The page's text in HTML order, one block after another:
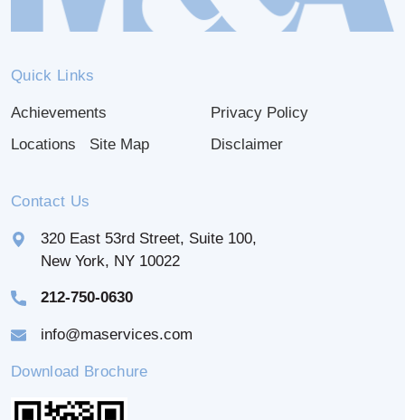
Quick Links
Achievements
Locations
Site Map
Privacy Policy
Disclaimer
Contact Us
320 East 53rd Street, Suite 100,
New York, NY 10022
212-750-0630
info@maservices.com
Download Brochure